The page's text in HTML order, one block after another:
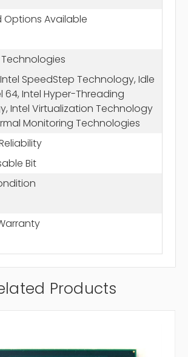
Options Available
SpeedStep Technology, Idle
64, Intel Hyper-Threading
Intel Virtualization Technology
Monitoring Technologies
Bit
Products